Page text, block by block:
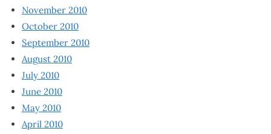
November 2010
October 2010
September 2010
August 2010
July 2010
June 2010
May 2010
April 2010